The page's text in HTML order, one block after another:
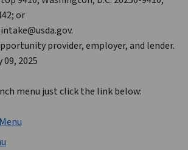
or
provider, employer, and lender.
09, 2025
menu just click the link below: